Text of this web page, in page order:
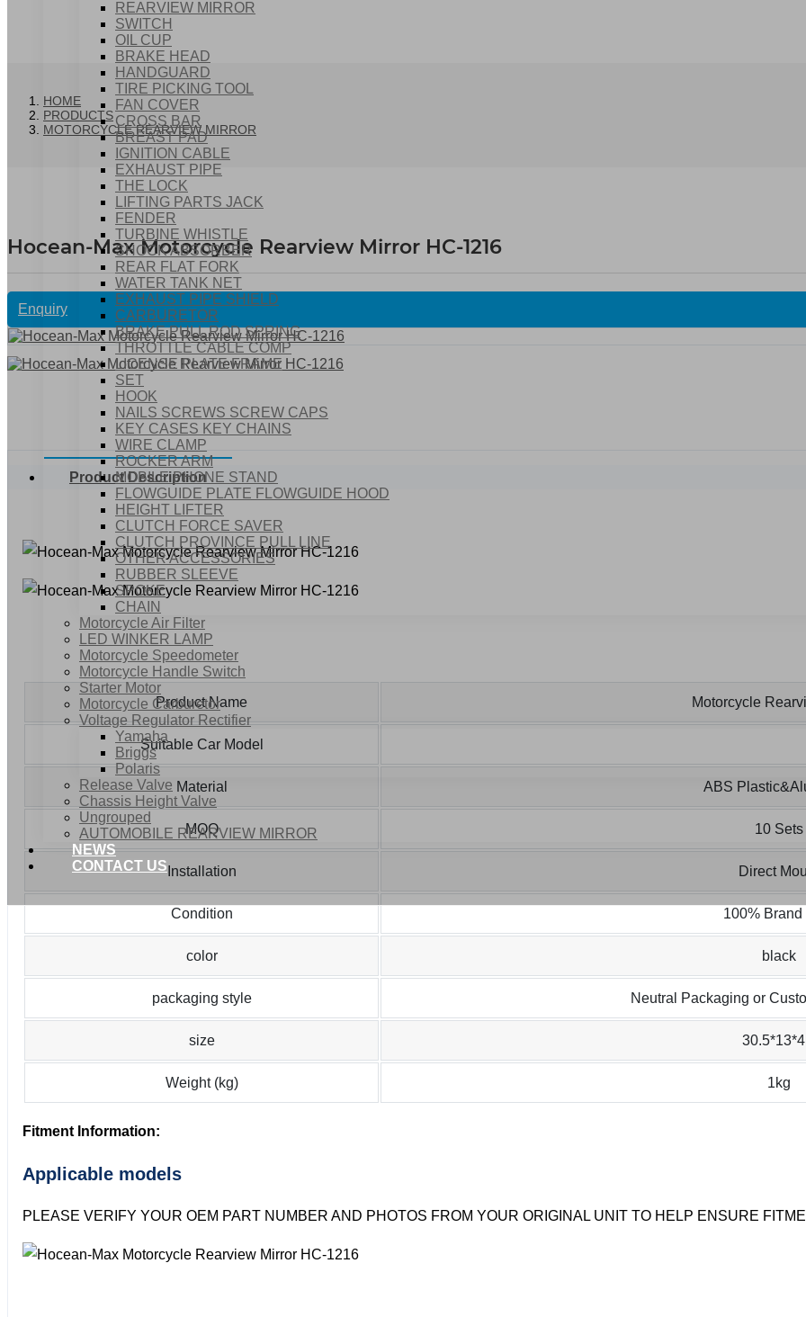
REARVIEW MIRROR
SWITCH
OIL CUP
BRAKE HEAD
HANDGUARD
TIRE PICKING TOOL
FAN COVER
CROSS BAR
BREAST PAD
IGNITION CABLE
EXHAUST PIPE
THE LOCK
LIFTING PARTS JACK
FENDER
TURBINE WHISTLE
SHOCK ABSORBER
REAR FLAT FORK
WATER TANK NET
EXHAUST PIPE SHIELD
CARBURETOR
BRAKE PULL ROD SPRING
THROTTLE CABLE COMP
LICENSE PLATE FRAME
SET
HOOK
NAILS SCREWS SCREW CAPS
KEY CASES KEY CHAINS
WIRE CLAMP
ROCKER ARM
MOBILE PHONE STAND
FLOWGUIDE PLATE FLOWGUIDE HOOD
HEIGHT LIFTER
CLUTCH FORCE SAVER
CLUTCH PROVINCE PULL LINE
OTHER ACCESSORIES
RUBBER SLEEVE
SPOKE
CHAIN
Motorcycle Air Filter
LED WINKER LAMP
Motorcycle Speedometer
Motorcycle Handle Switch
Starter Motor
Motorcycle Carburetor
Voltage Regulator Rectifier
Yamaha
Briggs
Polaris
Release Valve
Chassis Height Valve
Ungrouped
AUTOMOBILE REARVIEW MIRROR
NEWS
CONTACT US
HOME
PRODUCTS
MOTORCYCLE REARVIEW MIRROR
Hocean-Max Motorcycle Rearview Mirror HC-1216
Enquiry
Product Description
Product Name Motorcycle
Suitable Car Model
Material ABS
MOQ 10 Sets
Installation Direct
Condition 100% Brand
color black
packaging style Neutral Packaging or
size
Weight (kg) 1kg
Fitment Information:
Applicable models
PLEASE VERIFY YOUR OEM PART NUMBER AND PHOTOS FROM YOUR ORIGINAL UNIT TO HELP ENSURE